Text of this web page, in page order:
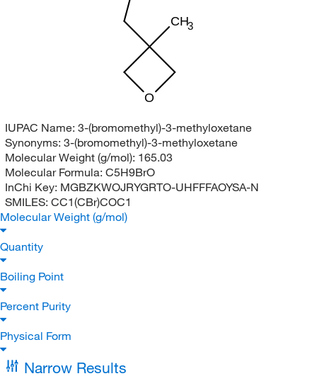
CH3
O
IUPAC Name: 3-(bromomethyl)-3-methyloxetane
Synonyms: 3-(bromomethyl)-3-methyloxetane
Molecular Weight (g/mol): 165.03
Molecular Formula: C5H9BrO
InChi Key: MGBZKWOJRYGRTO-UHFFFAOYSA-N
SMILES: CC1(CBr)COC1
Molecular Weight (g/mol)
Quantity
Boiling Point
Percent Purity
Physical Form
Narrow Results